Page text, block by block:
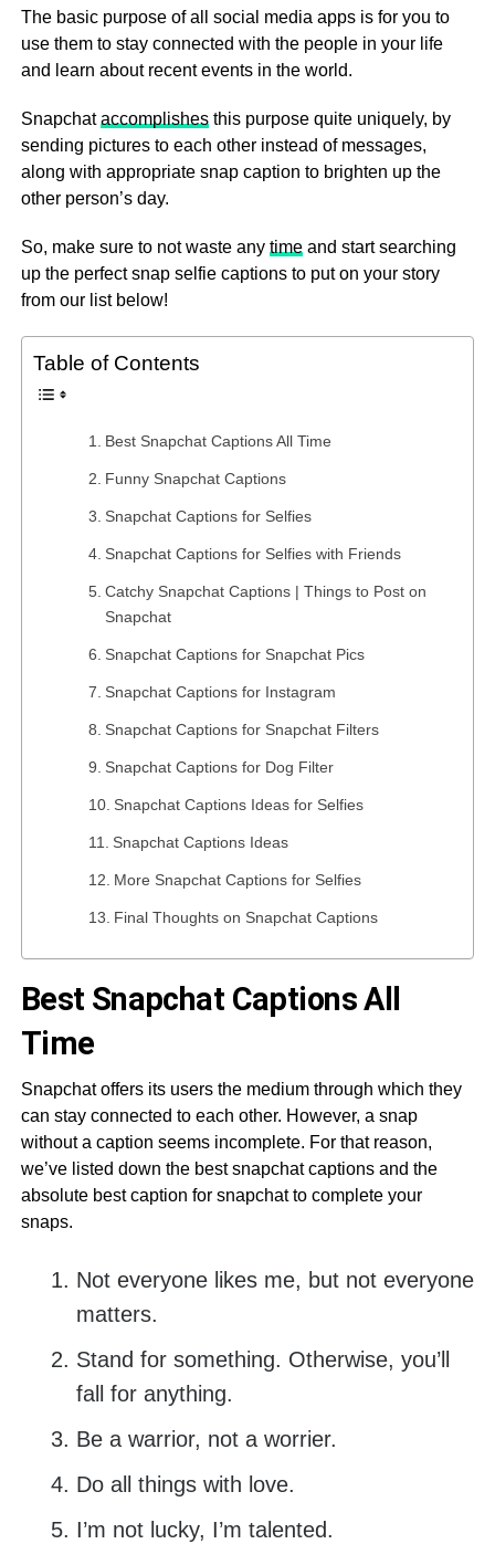
The basic purpose of all social media apps is for you to
use them to stay connected with the people in your life
and learn about recent events in the world.
Snapchataccomplishesthis purpose quite uniquely, by
sending pictures to each other instead of messages,
along with appropriate snap caption to brighten up the
other person’s day.
So, make sure to not waste any timeand start searching
up the perfect snap selfie captions to put on your story
from our list below!
Table of Contents
Best Snapchat Captions All Time
Funny Snapchat Captions
Snapchat Captions for Selfies
Snapchat Captions for Selfies with Friends
Catchy Snapchat Captions | Things to Post on
Snapchat
Snapchat Captions for Snapchat Pics
Snapchat Captions for Instagram
Snapchat Captions for Snapchat Filters
Snapchat Captions for Dog Filter
Snapchat Captions Ideas for Selfies
Snapchat Captions Ideas
More Snapchat Captions for Selfies
Final Thoughts on Snapchat Captions
Best Snapchat Captions All
Time
Snapchat offers its users the medium through which they
can stay connected to each other. However, a snap
without a caption seems incomplete. For that reason,
we’ve listed down the best snapchat captions and the
absolute best caption for snapchat to complete your
snaps.
Not everyone likes me, but not everyone
matters.
Stand for something. Otherwise, you’ll
fall for anything.
Be a warrior, not a worrier.
Do all things with love.
I’m not lucky, I’m talented.